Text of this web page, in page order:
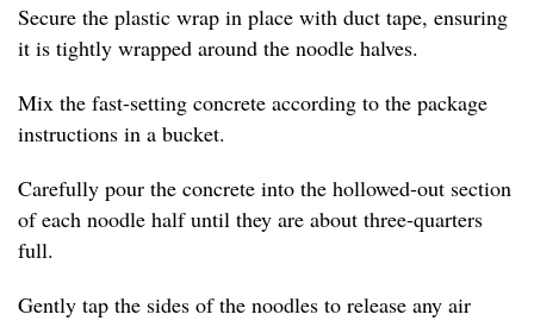
Secure the plastic wrap in place with duct tape, ensuring
it is tightly wrapped around the noodle halves.
Mix the fast-setting concrete according to the package
instructions in a bucket.
Carefully pour the concrete into the hollowed-out section
of each noodle half until they are about three-quarters
full.
Gently tap the sides of the noodles to release any air